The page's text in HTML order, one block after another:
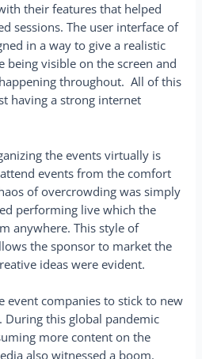
their features that helped
sessions. The user interface of
in a way to give a realistic
being visible on the screen and
throughout. All of this
having a strong internet
the events virtually is
events from the comfort
of overcrowding was simply
performing live which the
anywhere. This style of
the sponsor to market the
ideas were evident.
event companies to stick to new
this global pandemic
more content on the
also witnessed a boom.